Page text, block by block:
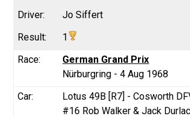
Jo Siffert
1
German Grand Prix
Nürburgring - 4 Aug 1968
Lotus 49B [R7] - Cosworth
#16 Rob Walker & Jack